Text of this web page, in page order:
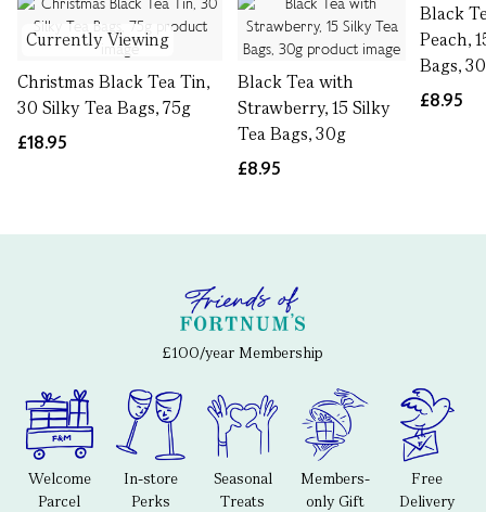
Currently Viewing
Christmas Black Tea Tin,
30 Silky Tea Bags, 75g
£18.95
Black Tea with
Strawberry, 15 Silky
Tea Bags, 30g
£8.95
Black
Peach,
Bags,
£8.95
£100/year Membership
Welcome
Parcel
In-store
Perks
Seasonal
Treats
Members-
only Gift
Free
Delivery